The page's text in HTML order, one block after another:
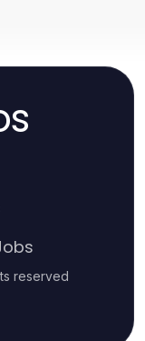
reserved